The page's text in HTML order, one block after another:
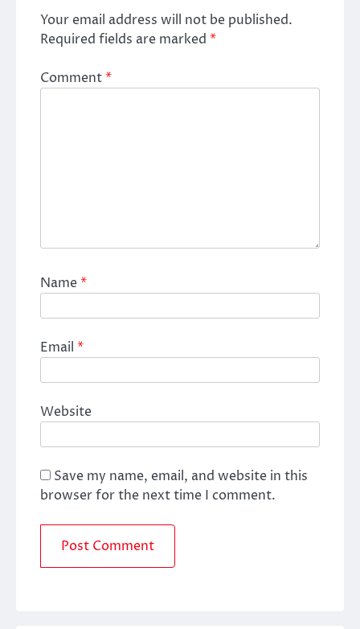
Your email address will not be published.
Required fields are marked *
Comment*
Name*
Email *
Website
Save my name, email, and website in this
browser for the next time I comment.